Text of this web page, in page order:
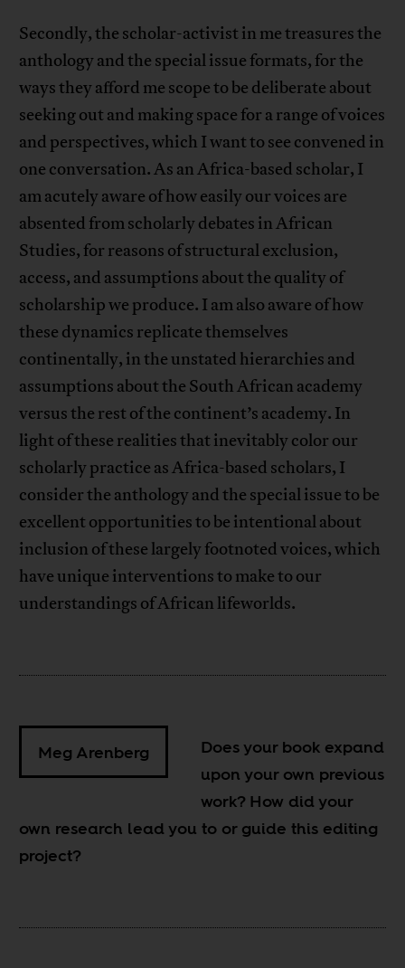
Secondly, the scholar-activist in me treasures the
anthology and the special issue formats, for the
ways they afford me scope to be deliberate about
seeking out and making space for a range of voices
and perspectives, which I want to see convened in
one conversation. As an Africa-based scholar, I
am acutely aware of how easily our voices are
absented from scholarly debates in African
Studies, for reasons of structural exclusion,
access, and assumptions about the quality of
scholarship we produce. I am also aware of how
these dynamics replicate themselves
continentally, in the unstated hierarchies and
assumptions about the South African academy
versus the rest of the continent’s academy. In
light of these realities that inevitably color our
scholarly practice as Africa-based scholars, I
consider the anthology and the special issue to be
excellent opportunities to be intentional about
inclusion of these largely footnoted voices, which
have unique interventions to make to our
understandings of African lifeworlds.
Meg Arenberg
Does your book expand
upon your own previous
work? How did your
own research lead you to or guide this editing
project?